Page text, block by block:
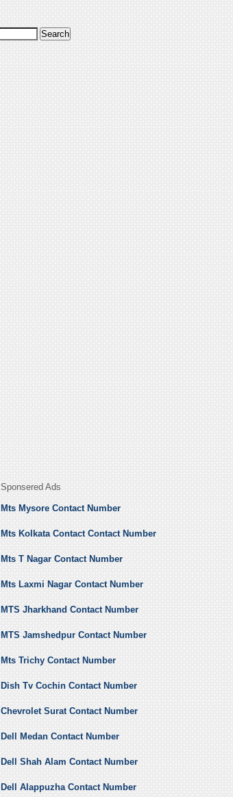
Sponsered Ads
Mts Mysore Contact Number
Mts Kolkata Contact Contact Number
Mts T Nagar Contact Number
Mts Laxmi Nagar Contact Number
MTS Jharkhand Contact Number
MTS Jamshedpur Contact Number
Mts Trichy Contact Number
Dish Tv Cochin Contact Number
Chevrolet Surat Contact Number
Dell Medan Contact Number
Dell Shah Alam Contact Number
Dell Alappuzha Contact Number